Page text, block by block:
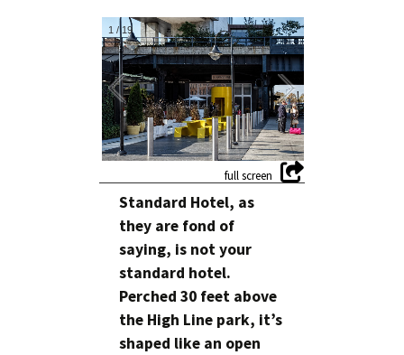
1 /19
Standard Hotel, as
they are fond of
saying, is not your
standard hotel.
Perched 30 feet above
the High Line park, it’s
shaped like an open